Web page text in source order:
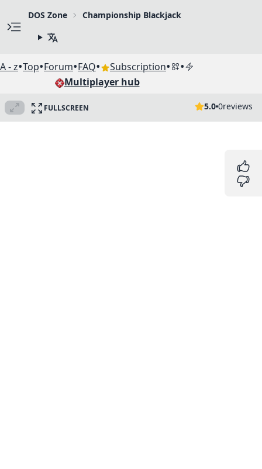
DOS Zone Championship Blackjack
A - z•Top•Forum•FAQ• Subscription• •
Multiplayer hub
FULLSCREEN 5.0 0reviews